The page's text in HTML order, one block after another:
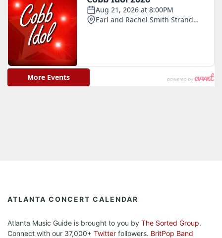
ATLANTA CONCERT CALENDAR
Atlanta Music Guide is brought to you by The Sorted Group.
Connect with our 37,000+ Twitter followers. BritPop Band